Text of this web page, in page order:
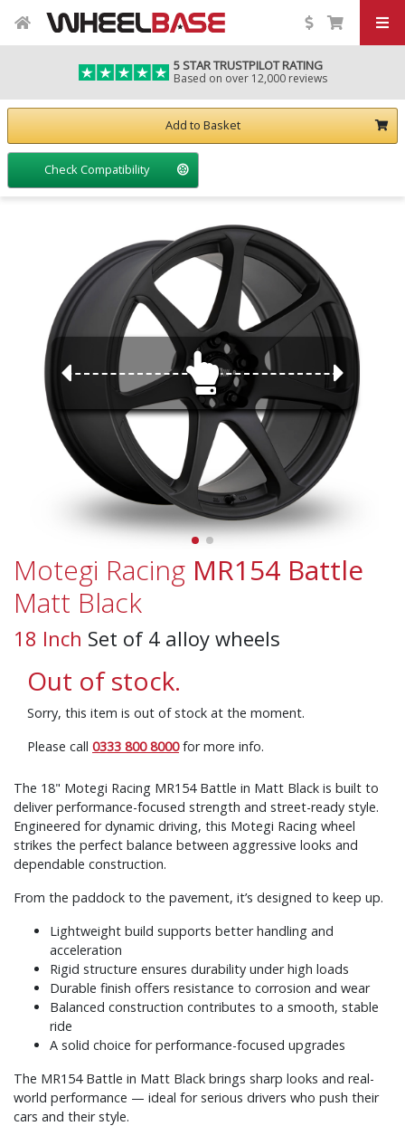
5 STAR TRUSTPILOT RATING
Based on over 12,000 reviews
Motegi Racing MR154 Battle
Matt Black
18 Inch Set of 4 alloy wheels
Out of stock.
Sorry, this item is out of stock at the moment.
Please call 0333 800 8000for more info.
The 18" Motegi Racing MR154 Battle in Matt Black is built to
deliver performance-focused strength and street-ready style.
Engineered for dynamic driving, this Motegi Racing wheel
strikes the perfect balance between aggressive looks and
dependable construction.
From the paddock to the pavement, it’s designed to keep up.
Lightweight build supports better handling and
acceleration
Rigid structure ensures durability under high loads
Durable finish offers resistance to corrosion and wear
Balanced construction contributes to a smooth, stable
ride
A solid choice for performance-focused upgrades
The MR154 Battle in Matt Black brings sharp looks and real-
world performance — ideal for serious drivers who push their
cars and their style.
Add to Basket
Check Compatibility